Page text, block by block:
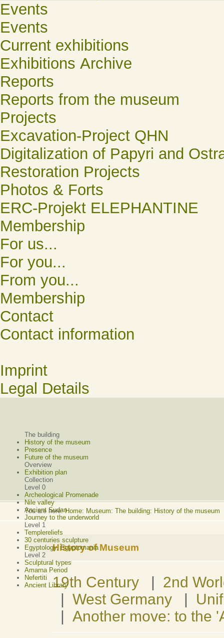
Events
Events
Current exhibitions
Exhibitions Archive
Reports
Reports from the museum
Projects
Excavation-Project QHN
Digitalization of Papyri and
Restoration Projects
Photos & Forts
ERC-Projekt ELEPHANTINE
Membership
For us...
For you...
From you...
Membership
Contact
Contact information
Imprint
Legal Details
The building
History of the museum
Presence
Future of the museum
Overview
Exhibition plan
Collection
Level 0
Archeological Promenade
Nile valley
Ancient Sudan
Journey to the underworld
Level 1
Templereliefs
30 centuries sculpture
Egyptology, Egyptomania
Level 2
Sculptural types
Amarna Period
Nefertiti
Ancient Library
You are here:Home: Museum: The building: History of the museum
History of Museum
19th Century | 2nd
| West Germany |
| Another move: to the